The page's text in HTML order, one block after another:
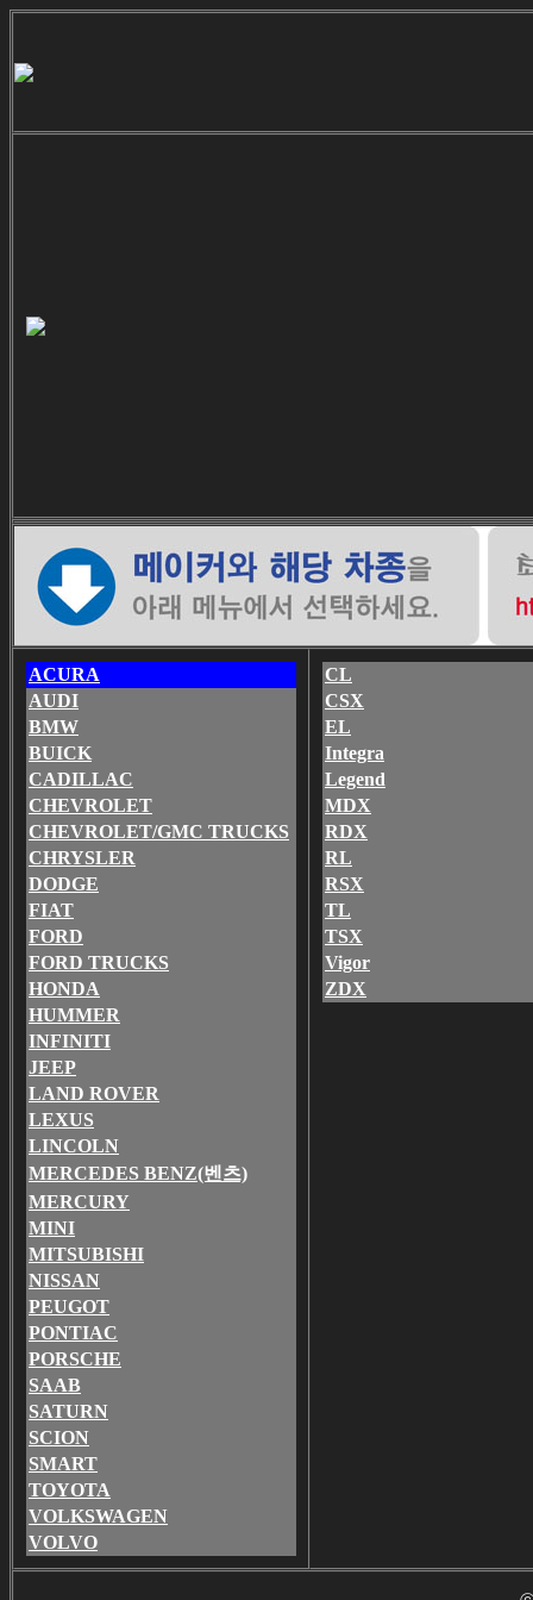
ACURA
AUDI
BMW
BUICK
CADILLAC
CHEVROLET
CHEVROLET/GMC TRUCKS
CHRYSLER
DODGE
FIAT
FORD
FORD TRUCKS
HONDA
HUMMER
INFINITI
JEEP
LAND ROVER
LEXUS
LINCOLN
MERCEDES BENZ(벤츠)
MERCURY
MINI
MITSUBISHI
NISSAN
PEUGOT
PONTIAC
PORSCHE
SAAB
SATURN
SCION
SMART
TOYOTA
VOLKSWAGEN
VOLVO
CL
CSX
EL
Integra
Legend
MDX
RDX
RL
RSX
TL
TSX
Vigor
ZDX